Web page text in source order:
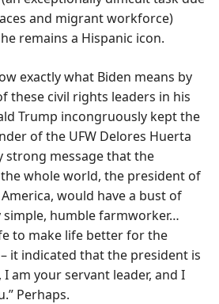
and migrant workforce)
remains a Hispanic icon.
exactly what Biden means by
these civil rights leaders in his
Trump incongruously kept the
of the UFW Delores Huerta
strong message that the
whole world, the president of
would have a bust of
simple, humble farmworker…
to make life better for the
it indicated that the president is
am your servant leader, and I
Perhaps.